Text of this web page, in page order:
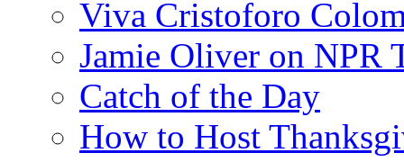
Viva Cristoforo
Jamie Oliver on NPR
Catch of the Day
How to Host